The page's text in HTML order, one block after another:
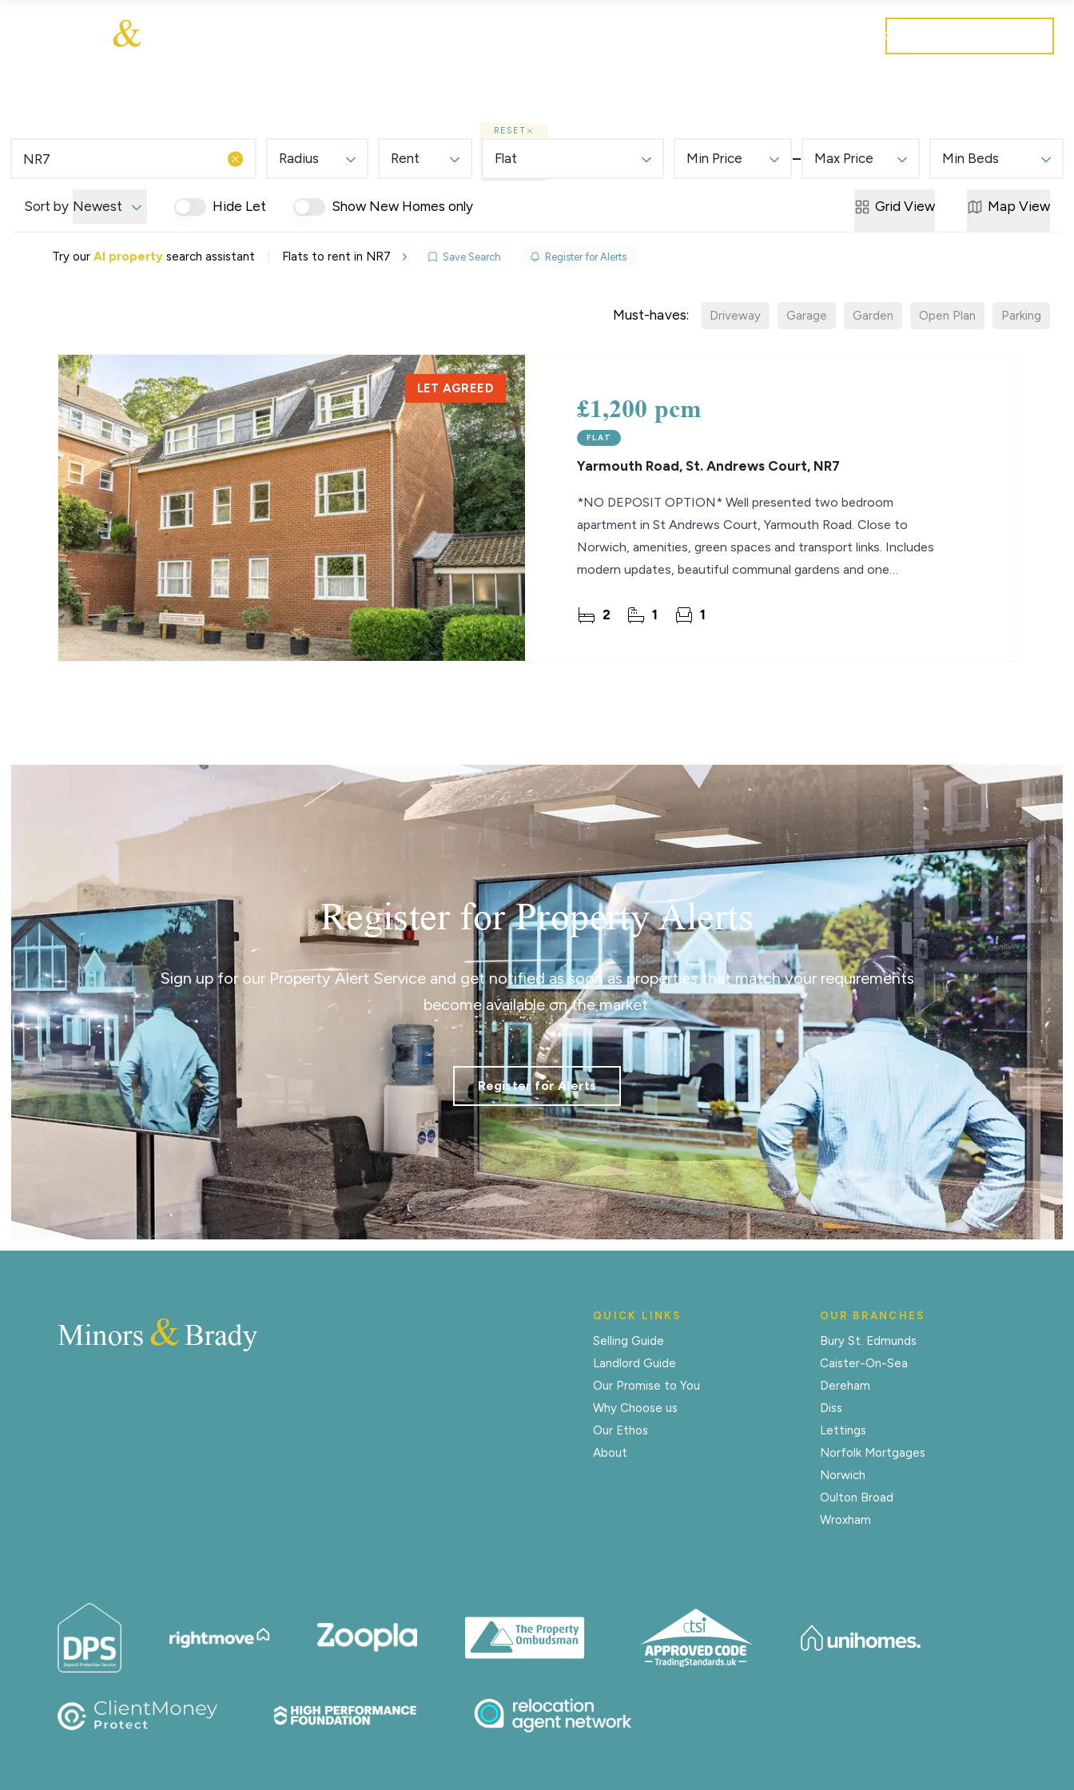
Find a Home
Our Promise To You
Picture Perfect Guidelines
Register for Property Updates
Tenant Fees
Landlord Guide
Free Lettings Portfolio Review
Saved Properties
Register for Property Updates
Book a Market Appraisal
Our Expert Advice
Find Land & New Homes
Developments
Our Luxury Service
Find a Prime Home
Current Vacancies
Why work with us?
Bury St. Edmunds
Caister On Sea
Dereham
Diss
Prime Homes
Contact
Radius Rent
RESET
Flat Min Price Max Price Min Beds
Sort by Newest Hide Let Show New Homes only Grid View Map View
Try our AI property search assistant Flats to rent in NR7 Save Search Register for Alerts
Must-haves: Driveway Garage Garden Open Plan Parking
LET AGREED
£1,200 pcm
FLAT
Yarmouth Road, St. Andrews Court, NR7
*NO DEPOSIT OPTION* Well presented two bedroom
apartment in St Andrews Court, Yarmouth Road. Close to
Norwich, amenities, green spaces and transport links. Includes
modern updates, beautiful communal gardens and one
2 1 1
Register for Property Alerts
Sign up for our Property Alert Service and get notified as soon as properties that match your requirements
become available on the market.
Register for Alerts
QUICK LINKS
Selling Guide
Landlord Guide
Our Promise to You
Why Choose us
Our Ethos
About
OUR BRANCHES
Bury St. Edmunds
Caister-On-Sea
Dereham
Diss
Lettings
Norfolk Mortgages
Norwich
Oulton Broad
Wroxham